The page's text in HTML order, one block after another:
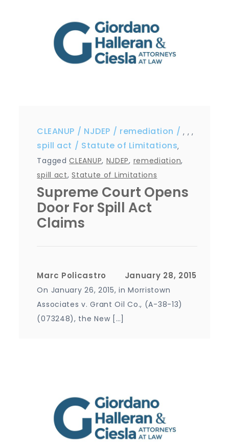
CLEANUP ,
NJDEP ,
remediation ,
spill act ,
Statute of Limitations
TaggedCLEANUP, NJDEP, remediation,
spill act,Statute of Limitations
Supreme Court Opens
Door For Spill Act
Claims
Marc Policastro
On January 26, 2015, in Morristown
Associates v. Grant Oil Co., (A-38-13)
(073248), the New […]